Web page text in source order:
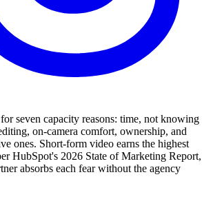
seven capacity reasons: time, not knowing
on-camera comfort, ownership, and
ones. Short-form video earns the highest
HubSpot's 2026 State of Marketing Report,
absorbs each fear without the agency